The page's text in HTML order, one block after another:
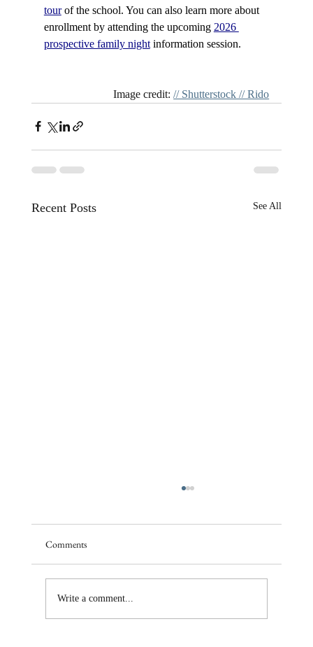
tour of the school. You can also learn more about
enrollment by attending the upcoming 2026
prospective family night information session.
Image credit: // Shutterstock // Rido
Recent Posts See All
Comments
Write a comment...